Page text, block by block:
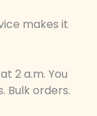
makes it
2 a.m. You
Bulk orders.